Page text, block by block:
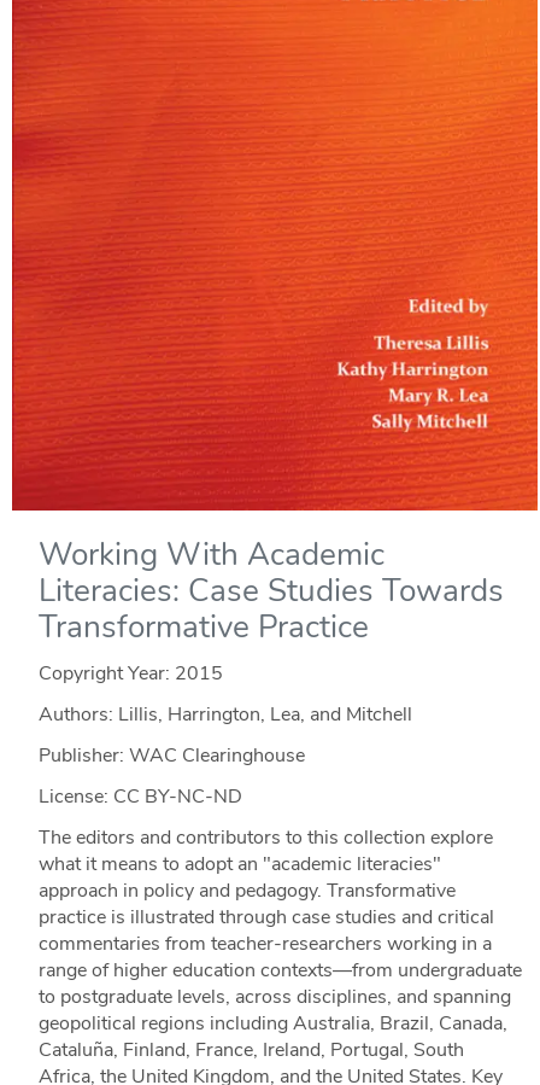
Working With Academic
Literacies: Case Studies Towards
Transformative Practice
Copyright Year: 2015
Authors: Lillis, Harrington, Lea, and Mitchell
Publisher: WAC Clearinghouse
License: CC BY-NC-ND
The editors and contributors to this collection explore
what it means to adopt an "academic literacies"
approach in policy and pedagogy. Transformative
practice is illustrated through case studies and critical
commentaries from teacher-researchers working in a
range of higher education contexts—from undergraduate
to postgraduate levels, across disciplines, and spanning
geopolitical regions including Australia, Brazil, Canada,
Cataluña, Finland, France, Ireland, Portugal, South
Africa, the United Kingdom, and the United States. Key